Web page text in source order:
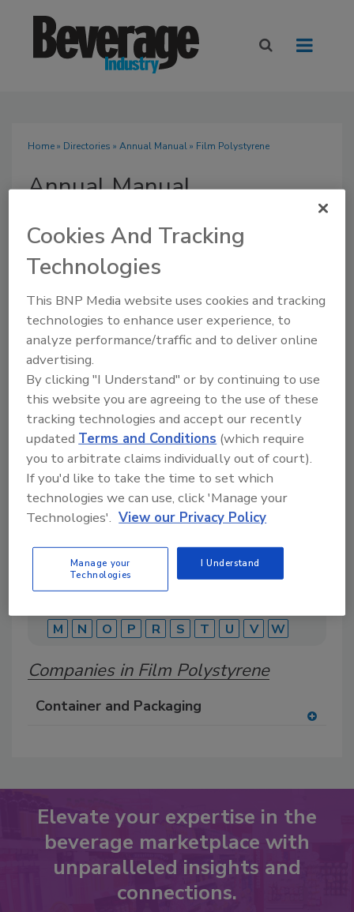
Home» Directories » Annual Manual» Film Polystyrene
Annual Manual
A comprehensive directory of suppliers of
equipment, technology, ingredients, and services
for beverage production for everything from
packaging and processing to marketing and
distribution.
M
N O P R S T U V W
Companies in Film Polystyrene
Container and Packaging
P
Elevate your expertise in the
beverage marketplace with
unparalleled insights and
connections.
Cookies And Tracking
Technologies
This BNP Media website uses cookies and tracking
technologies to enhance user experience, to
analyze performance/traffic and to deliver online
advertising.
By clicking "I Understand" or by continuing to use
this website you are agreeing to the use of these
tracking technologies and accept our recently
updatedTerms and Conditions (which require
you to arbitrate claims individually out of court).
If you'd like to take the time to set which
technologies we can use, click 'Manage your
Technologies'. View our Privacy Policy
Manage your
Technologies
I Understand